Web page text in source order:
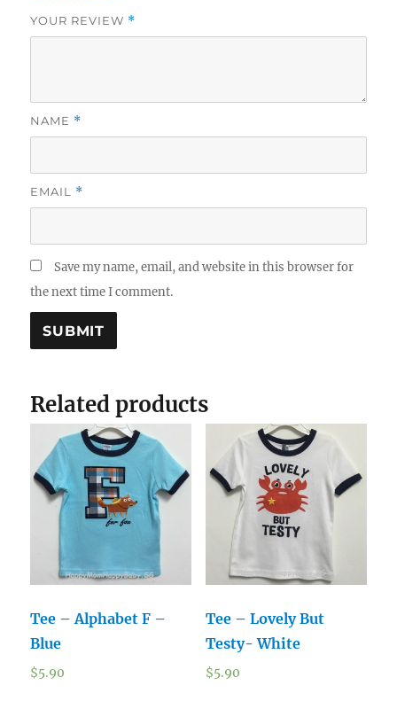
YOUR REVIEW *
NAME *
EMAIL *
Save my name, email, and website in this browser for
the next time I comment.
Related products
Tee – Alphabet F –
Blue
$5.90
Tee – Lovely But
Testy- White
$5.90